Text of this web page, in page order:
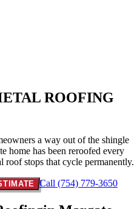
ROOFING
a way out of the shingle
home has been reroofed every
roof stops that cycle permanently.
Call (754) 779-3650